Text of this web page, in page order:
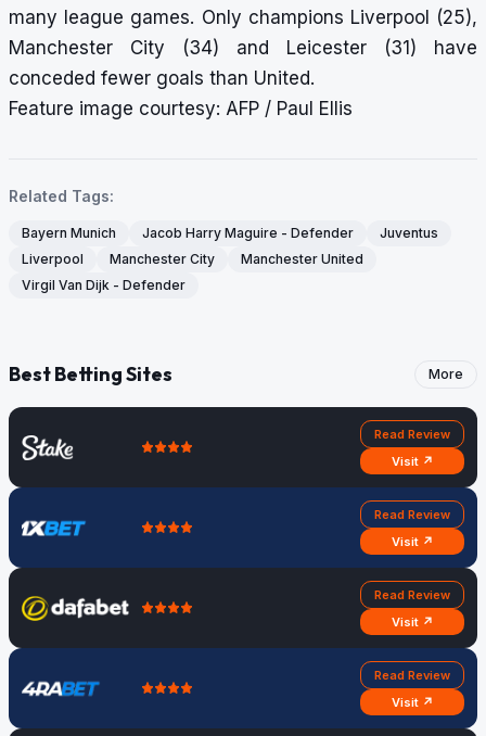
many league games. Only champions Liverpool (25),
Manchester City (34) and Leicester (31) have
conceded fewer goals than United.
Feature image courtesy: AFP / Paul Ellis
Related Tags:
Bayern Munich Jacob Harry Maguire - Defender
Juventus
Liverpool
Manchester City
Manchester United
Virgil Van Dijk - Defender
Best Betting Sites More
Read Review
Visit ↗
Read Review
Visit ↗
Read Review
Visit ↗
Read Review
Visit ↗